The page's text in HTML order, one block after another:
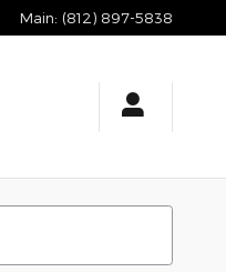
Main: (812) 897-5838